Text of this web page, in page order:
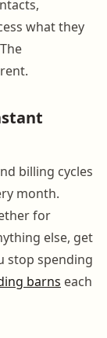
what they
billing cycles
month.
for
else, get
stop spending
barns each